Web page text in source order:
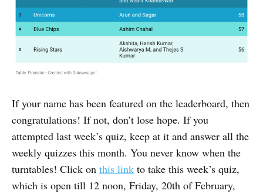
If your name has been featured on the leaderboard, then
congratulations! If not, don’t lose hope. If you
attempted last week’s quiz, keep at it and answer all the
weekly quizzes this month. You never know when the
turntables! Click on this link to take this week’s quiz,
which is open till 12 noon, Friday, 20th of February,